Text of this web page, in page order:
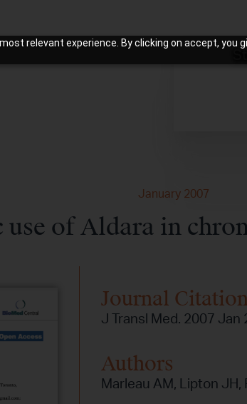
relevant experience. By clicking on accept, you
January 2007
use of Aldara in
Journal
J Transl Med. 2007 Jan
Authors
Marleau AM, Lipton JH,